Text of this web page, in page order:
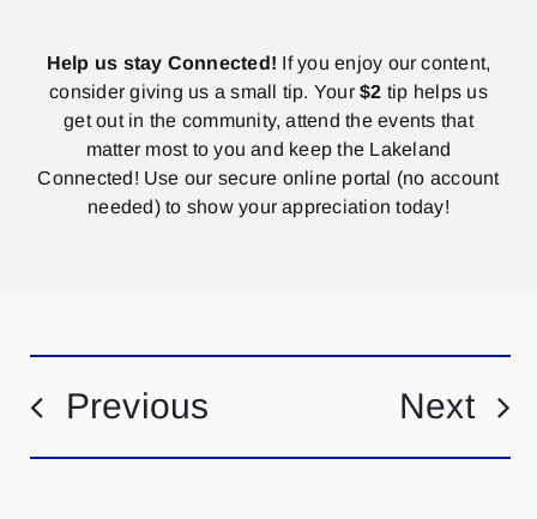
Help us stay Connected! If you enjoy our content,
consider giving us a small tip. Your$2 tip helps us
get out in the community, attend the events that
matter most to you and keep the Lakeland
Connected! Use our secure online portal (no account
needed) to show your appreciation today!
Previous Next